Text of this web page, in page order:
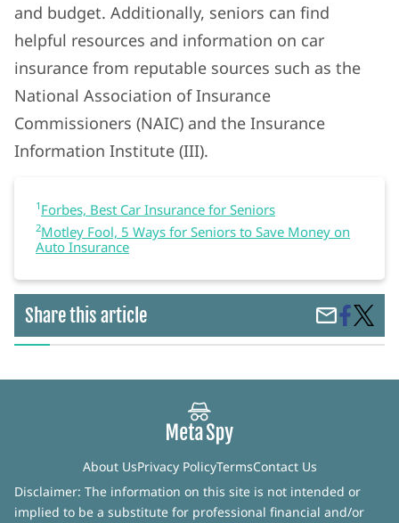
and budget. Additionally, seniors can find
helpful resources and information on car
insurance from reputable sources such as the
National Association of Insurance
Commissioners (NAIC) and the Insurance
Information Institute (III).
1 Forbes, Best Car Insurance for Seniors
2Motley Fool, 5 Ways for Seniors to Save Money on
Auto Insurance
Share this article
Share
by
Email
Share
on
Best
Car
About UsPrivacy PolicyTermsContact Us
Disclaimer: The information on this site is not intended or
implied to be a substitute for professional financial and/or